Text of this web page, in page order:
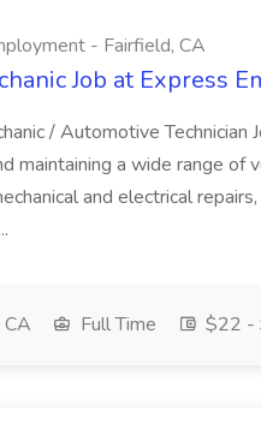
- Fairfield, CA
Job at Express
/ Automotive Technician
maintaining a wide range
and electrical
CA Full Time $22 -